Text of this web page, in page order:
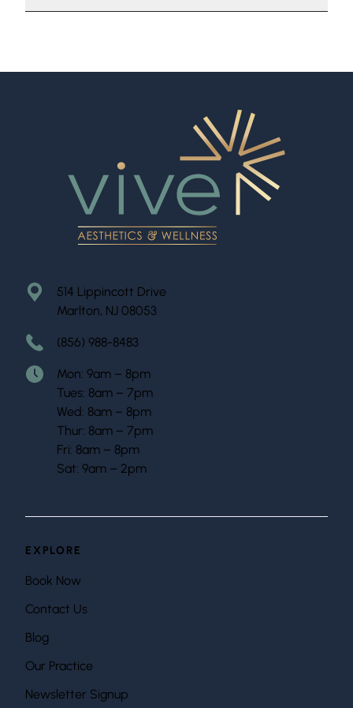
514 Lippincott Drive
Marlton, NJ 08053
(856) 988-8483
Mon: 9am – 8pm
Tues: 8am – 7pm
Wed: 8am – 8pm
Thur: 8am – 7pm
Fri: 8am – 8pm
Sat: 9am – 2pm
EXPLORE
Book Now
Contact Us
Blog
Our Practice
Newsletter Signup